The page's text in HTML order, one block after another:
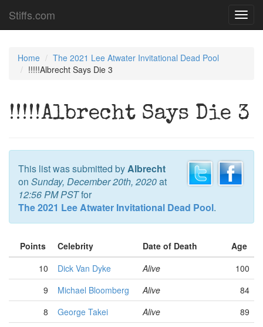
Stiffs.com
Home
The 2021 Lee Atwater Invitational Dead Pool
!!!!!Albrecht Says Die 3
!!!!!Albrecht Says Die 3
This list was submitted byAlbrecht
on Sunday, December 20th, 2020at
12:56 PM PSTfor
The 2021 Lee Atwater Invitational Dead Pool.
Points Celebrity Date of Death
Age
10
Dick Van Dyke Alive
100
9
Michael Bloomberg Alive
84
8
George Takei Alive
89